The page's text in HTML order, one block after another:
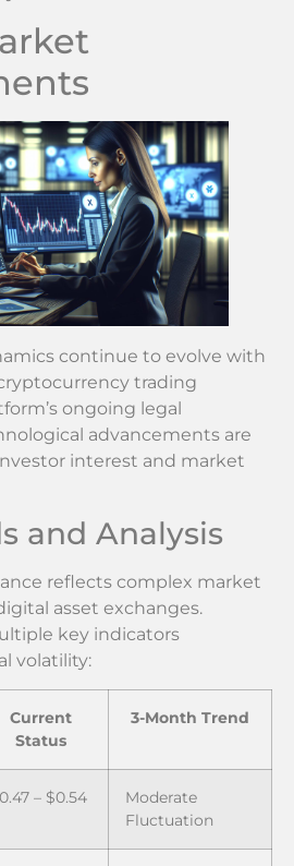
continue to evolve with
trading
ongoing legal
advancements are
interest and market
and Analysis
reflects complex market
asset exchanges.
key indicators
volatility:
Current
Status
3-Month Trend
– $0.54
Moderate
Fluctuation